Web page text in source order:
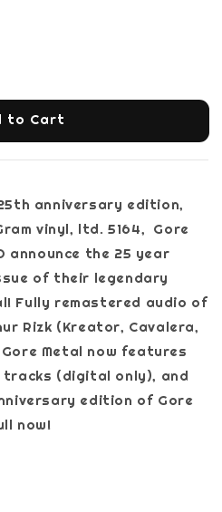
to Cart
anniversary edition,
vinyl, ltd. 5164, Gore
announce the 25 year
of their legendary
Fully remastered audio of
Rizk (Kreator, Cavalera,
Metal now features
(digital only), and
edition of Gore
in full now!